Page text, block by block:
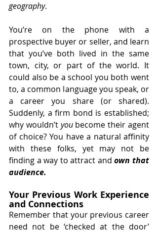
geography.
You’re on the phone with a
prospective buyer or seller, and learn
that you’ve both lived in the same
town, city, or part of the world. It
could also be a school you both went
to, a common language you speak, or
a career you share (or shared).
Suddenly, a firm bond is established;
why wouldn’t you become their agent
of choice? You have a natural affinity
with these folks, yet may not be
finding a way to attract and own that
audience.
Your Previous Work Experience
and Connections
Remember that your previous career
need not be ‘checked at the door’